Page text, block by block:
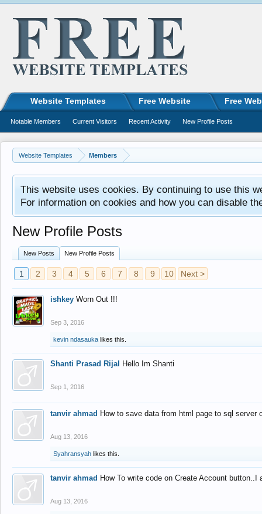
Website Templates Members
This website uses cookies. By continuing to use this
For information on cookies and how you can disable
New Profile Posts
New Posts New Profile Posts
1 2 3 4 5 6 7 8 9 10 Next >
ishkey Worn Out !!!
Sep 3, 2016
kevin ndasauka likes this.
Shanti Prasad Rijal Hello Im Shanti
Sep 1, 2016
tanvir ahmad How to save data from html page to sql
Aug 13, 2016
Syahransyah likes this.
tanvir ahmad How To write code on Create Account
Aug 13, 2016
Website Templates Free Website Free
Notable Members Current Visitors Recent Activity New Profile Posts